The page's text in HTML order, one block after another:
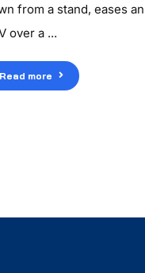
from a stand, eases an
over a ...
Read more